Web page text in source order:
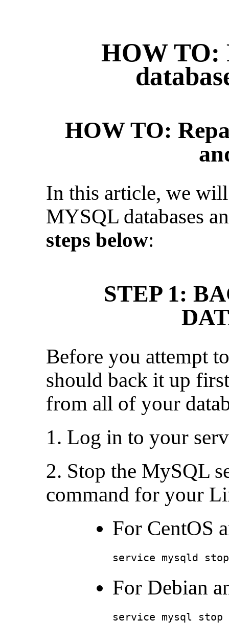
HOW TO:
HOW TO:
In this article, we
MYSQL databases
steps below:
STEP 1:
Before you attempt
should back it up
from all of your
1. Log in to your
2. Stop the MySQL
command for your
For CentOS
service mysqld stop
For Debian
service mysql stop